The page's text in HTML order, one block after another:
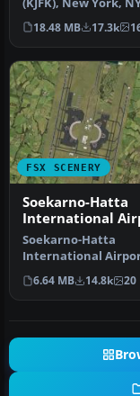
is a photoreal
18.48 MB 17.3k
FSX SCENERY
Soekarno-Hatta
International
Soekarno-Hatta
International
(WIII), Jakarta,
An update to…
6.64 MB 14.8k 20